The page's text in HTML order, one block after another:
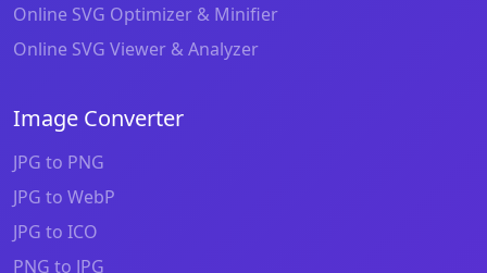
Online SVG Optimizer & Minifier
Online SVG Viewer & Analyzer
Image Converter
JPG to PNG
JPG to WebP
JPG to ICO
PNG to JPG